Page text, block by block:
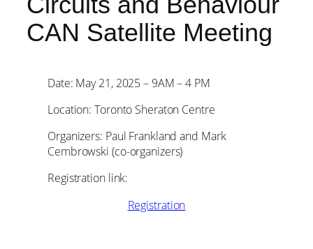
CAN Satellite Meeting
Date: May 21, 2025 – 9AM – 4 PM
Location: Toronto Sheraton Centre
Organizers: Paul Frankland and Mark
Cembrowski (co-organizers)
Registration link:
Registration